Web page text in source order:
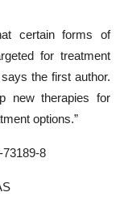
certain forms of
for treatment
the first author.
new therapies for
options.”
8